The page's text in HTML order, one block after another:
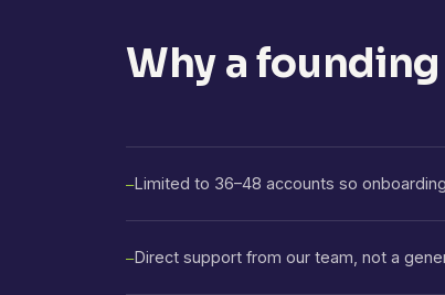
Why a
—Limited to 36–48 accounts so
—Direct support from our team, not a